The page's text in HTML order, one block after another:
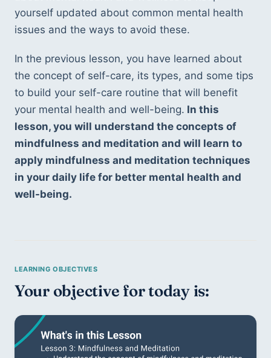
yourself updated about common mental health
issues and the ways to avoid these.
In the previous lesson, you have learned about
the concept of self-care, its types, and some tips
to build your self-care routine that will benefit
your mental health and well-being. In this
lesson, you will understand the concepts of
mindfulness and meditation and will learn to
apply mindfulness and meditation techniques
in your daily life for better mental health and
well-being.
Your objective for today is: